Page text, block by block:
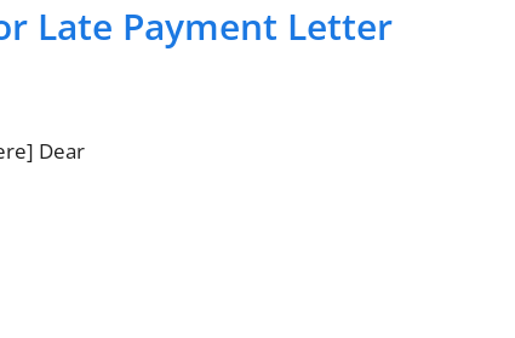
Late Payment Letter
Dear